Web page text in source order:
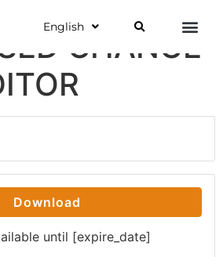
English
CHANGE
Download
until [expire_date]